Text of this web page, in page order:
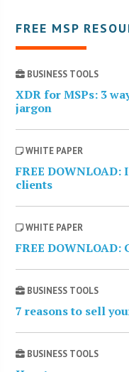
FREE MSP
BUSINESS TOOLS
XDR for MSPs: 3
jargon
WHITE PAPER
FREE
clients
WHITE PAPER
FREE
BUSINESS TOOLS
7 reasons to sell
BUSINESS TOOLS